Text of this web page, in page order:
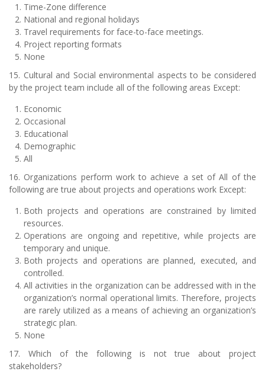
Time-Zone difference
National and regional holidays
Travel requirements for face-to-face meetings.
Project reporting formats
None
15. Cultural and Social environmental aspects to be considered
by the project team include all of the following areas Except:
Economic
Occasional
Educational
Demographic
All
16. Organizations perform work to achieve a set of All of the
following are true about projects and operations work Except:
Both projects and operations are constrained by limited
resources.
Operations are ongoing and repetitive, while projects are
temporary and unique.
Both projects and operations are planned, executed, and
controlled.
All activities in the organization can be addressed with in the
organization’s normal operational limits. Therefore, projects
are rarely utilized as a means of achieving an organization’s
strategic plan.
None
17. Which of the following is not true about project
stakeholders?